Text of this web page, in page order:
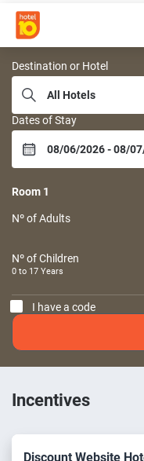
Hoteis 10
Destination or Hotel
Dates of Stay
Room 1
Nº of Adults
Nº of Children
0 to 17 Years
I have a code
Incentives
Discount Website